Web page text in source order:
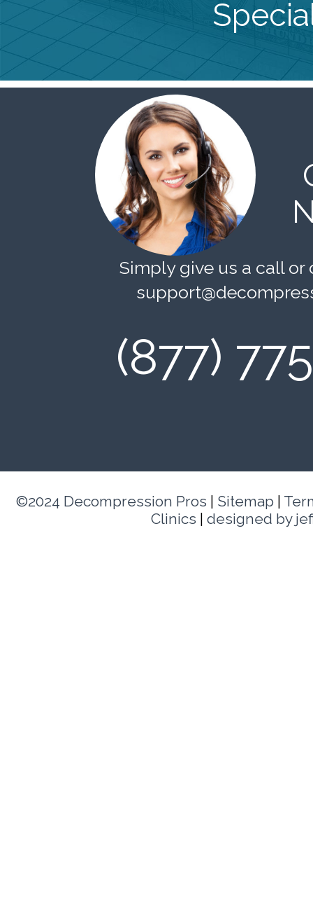
Simply give us a call or
(877)
©2024 Decompression Pros Sitemap
Clinics
designed by